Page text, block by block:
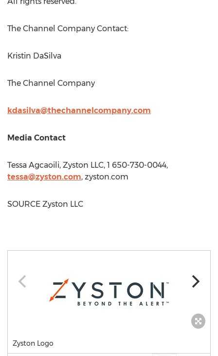
The Channel Company Contact:
Kristin DaSilva
The Channel Company
kdasilva@thechannelcompany.com
Media Contact
Tessa Agcaoili, Zyston LLC, 1 650-730-0044,
tessa@zyston.com, zyston.com
SOURCE Zyston LLC
Zyston Logo